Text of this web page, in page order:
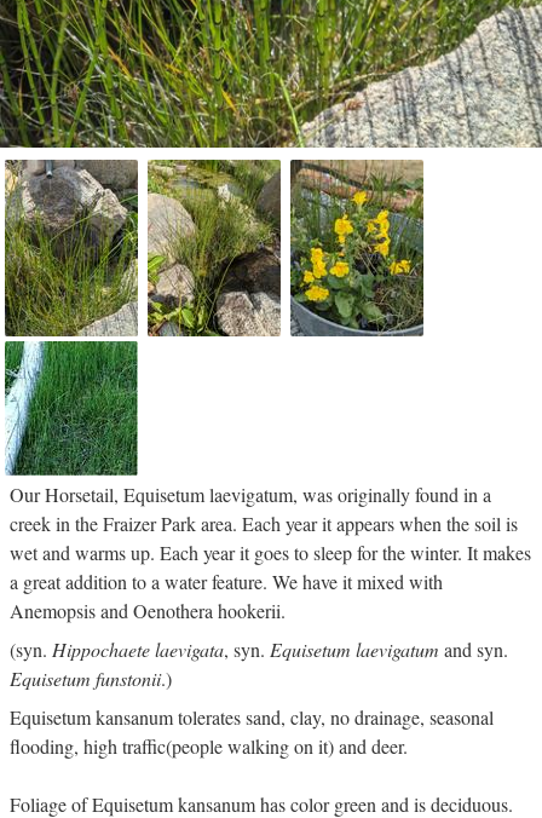
Our Horsetail, Equisetum laevigatum, was originally found in a
creek in the Fraizer Park area. Each year it appears when the soil is
wet and warms up. Each year it goes to sleep for the winter. It makes
a great addition to a water feature. We have it mixed with
Anemopsis and Oenothera hookerii.
(syn. Hippochaete laevigata, syn. Equisetum laevigatum and syn.
Equisetum funstonii.)
Equisetum kansanum tolerates sand, clay, no drainage, seasonal
flooding, high traffic(people walking on it) and deer.
Foliage of Equisetum kansanum has color green and is deciduous.